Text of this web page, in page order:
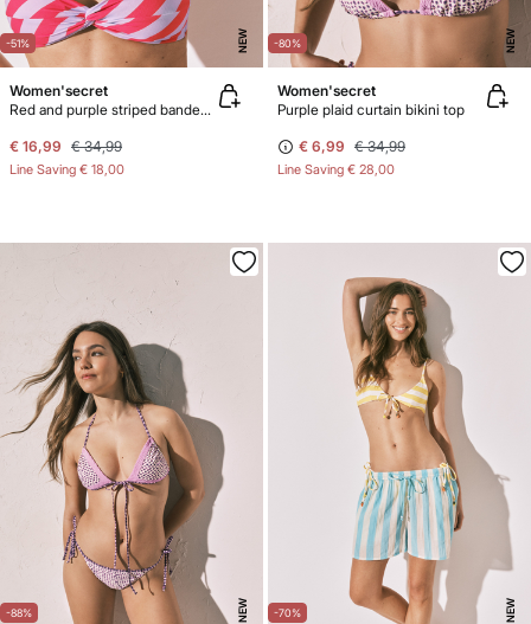
-51% NEW
Women'secret
Red and purple striped bandeau bikini top
€ 16,99 € 34,99
Line Saving € 18,00
-80% NEW
Women'secret
Purple plaid curtain bikini top
€ 6,99 € 34,99
Line Saving € 28,00
-88% NEW -70% NEW